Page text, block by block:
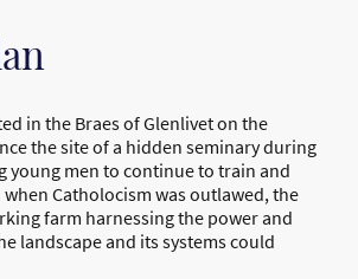
in the Braes of Glenlivet on the
the site of a hidden seminary during
young men to continue to train and
Catholocism was outlawed, the
farm harnessing the power and
landscape and its systems could